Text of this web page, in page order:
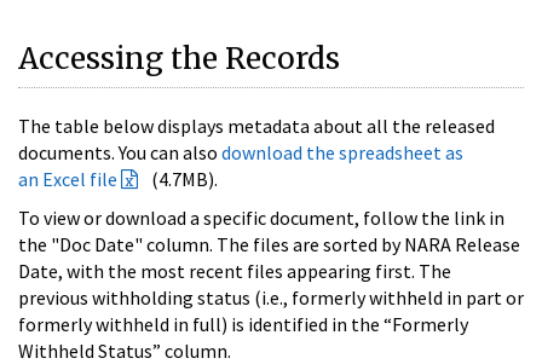
Accessing the Records
The table below displays metadata about all the released
documents. You can also download the spreadsheet as
an Excel file
(4.7MB).
To view or download a specific document, follow the link in
the "Doc Date" column. The files are sorted by NARA Release
Date, with the most recent files appearing first. The
previous withholding status (i.e., formerly withheld in part or
formerly withheld in full) is identified in the “Formerly
Withheld Status” column.